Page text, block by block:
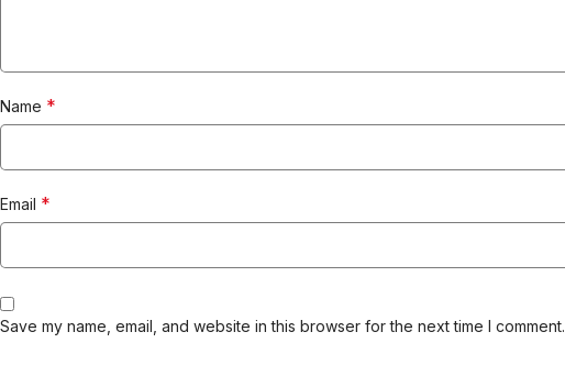
Name *
Email *
Save my name, email, and website in this browser for the next time I comment.